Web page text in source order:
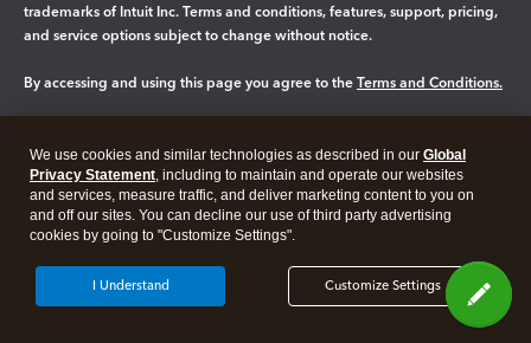
trademarks of Intuit Inc. Terms and conditions, features, support, pricing,
and service options subject to change without notice.
By accessing and using this page you agree to the Terms and Conditions.
Legal Privacy Security
We use cookies and similar technologies as described in our Global
Privacy Statement, including to maintain and operate our websites
and services, measure traffic, and deliver marketing content to you on
and off our sites. You can decline our use of third party advertising
cookies by going to "Customize Settings".
Customize Settings
I Understand